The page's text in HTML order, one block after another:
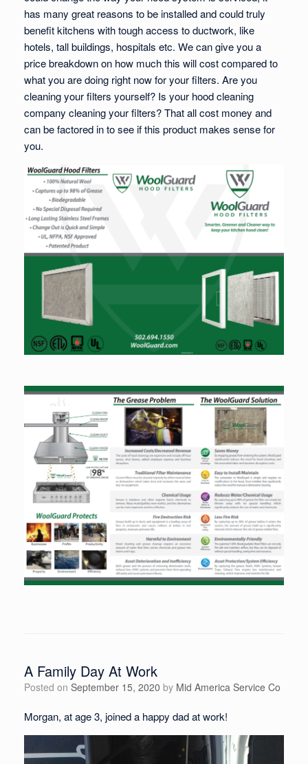
has many great reasons to be installed and could truly
benefit kitchens with tough access to ductwork, like
hotels, tall buildings, hospitals etc. We can give you a
price breakdown on how much this will cost compared to
what you are doing right now for your filters. Are you
cleaning your filters yourself? Is your hood cleaning
company cleaning your filters? That all cost money and
can be factored in to see if this product makes sense for
you.
A Family Day At Work
Posted on September 15, 2020 by Mid America Service Co
Morgan, at age 3, joined a happy dad at work!